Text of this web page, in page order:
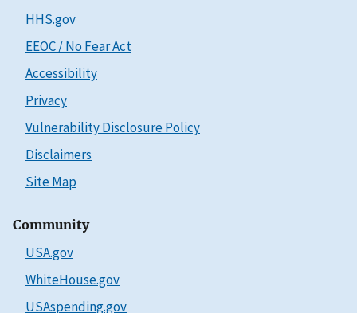
HHS.gov
EEOC / No Fear Act
Accessibility
Privacy
Vulnerability Disclosure Policy
Disclaimers
Site Map
Community
USA.gov
WhiteHouse.gov
USAspending.gov